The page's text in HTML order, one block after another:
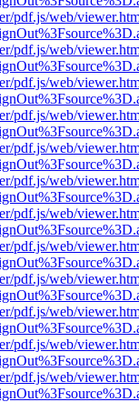
pdf.js/web/
pdf.js/web/
pdf.js/web/
pdf.js/web/
pdf.js/web/
pdf.js/web/
pdf.js/web/
pdf.js/web/
pdf.js/web/
pdf.js/web/
pdf.js/web/
pdf.js/web/